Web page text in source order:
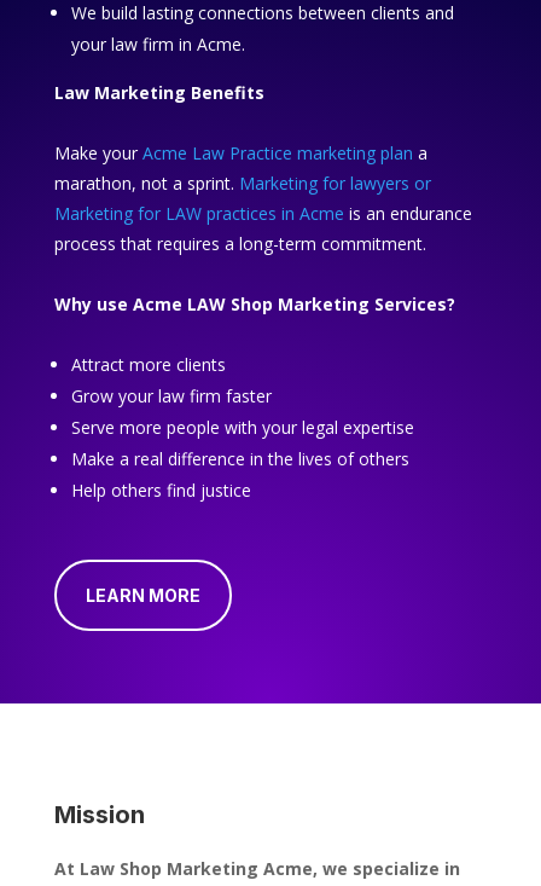
We build lasting connections between clients and
your law firm in Acme.
Law Marketing Benefits
Make yourAcme Law Practice marketing plan a
marathon, not a sprint. Marketing for lawyers or
Marketing for LAW practices in Acme is an endurance
process that requires a long-term commitment.
Why use Acme LAW Shop Marketing Services?
Attract more clients
Grow your law firm faster
Serve more people with your legal expertise
Make a real difference in the lives of others
Help others find justice
LEARN MORE
Mission
At Law Shop Marketing Acme, we specialize in